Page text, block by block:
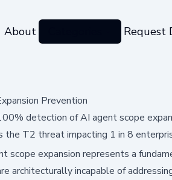
About Request
Prevention
detection of AI agent scope
the T2 threat impacting 1 in 8
scope expansion represents a
architecturally incapable of